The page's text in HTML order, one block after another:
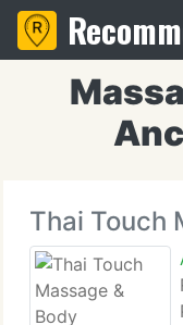
Thai Touch